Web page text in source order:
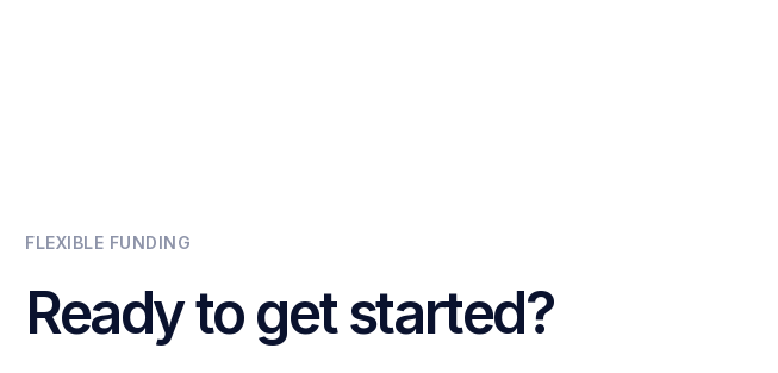
FLEXIBLE FUNDING
Ready to get started?